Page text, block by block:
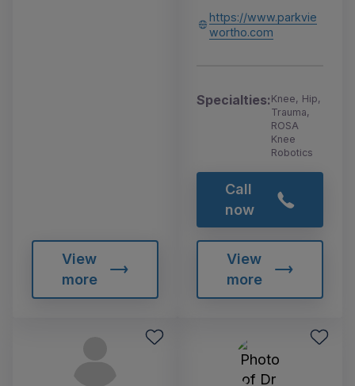
View
more
https://www.parkvie
wortho.com
Specialties:Knee, Hip,
Trauma,
ROSA
Knee
Robotics
Call
now
View
more